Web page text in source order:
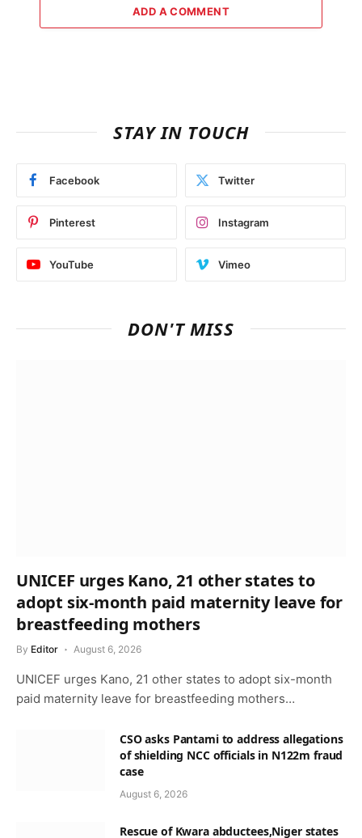
ADD A COMMENT
STAY IN TOUCH
Facebook Twitter
Pinterest Instagram
YouTube Vimeo
DON'T MISS
UNICEF urges Kano, 21 other states to
adopt six-month paid maternity leave for
breastfeeding mothers
By Editor August 6, 2026
UNICEF urges Kano, 21 other states to adopt six-month
paid maternity leave for breastfeeding mothers…
CSO asks Pantami to address allegations
of shielding NCC officials in N122m fraud
case
August 6, 2026
Rescue of Kwara abductees,Niger states